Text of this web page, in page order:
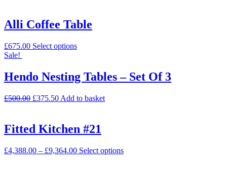
Alli Coffee Table
£675.00 Select options
Sale!
Hendo Nesting Tables – Set Of 3
£500.00 £375.50 Add to basket
Fitted Kitchen #21
£4,388.00 – £9,364.00 Select options